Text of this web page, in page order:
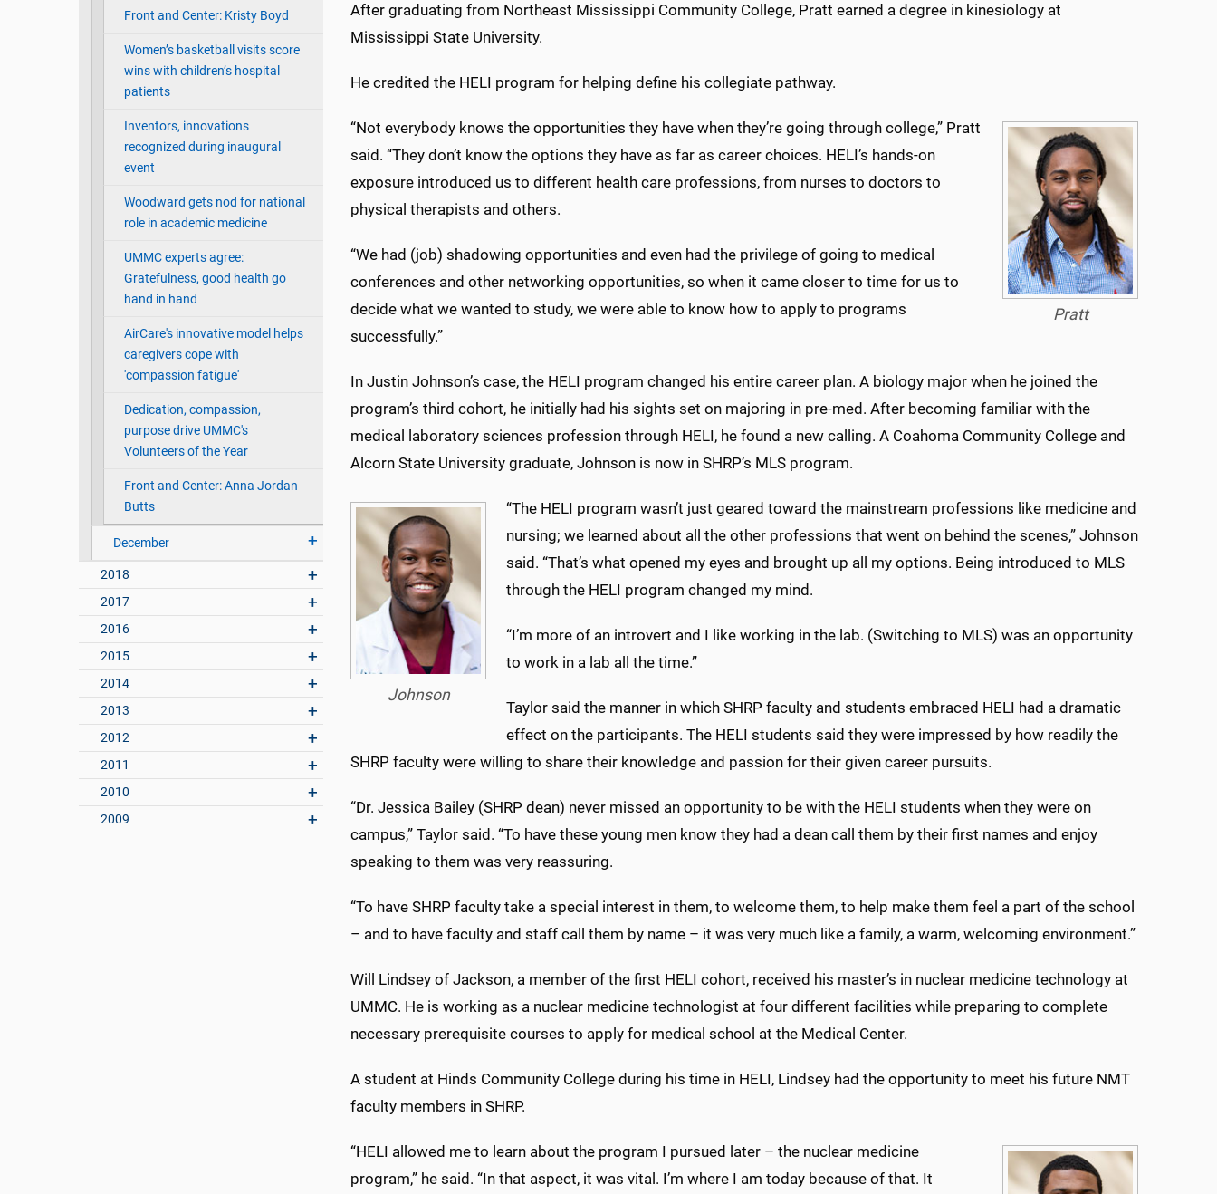
Front and Center: Kristy Boyd
Women’s basketball visits score
wins with children’s hospital
patients
Inventors, innovations
recognized during inaugural
event
Woodward gets nod for national
role in academic medicine
UMMC experts agree:
Gratefulness, good health go
hand in hand
AirCare's innovative model helps
caregivers cope with
'compassion fatigue'
Dedication, compassion,
purpose drive UMMC's
Volunteers of the Year
Front and Center: Anna Jordan
Butts
December
2018
2017
2016
2015
2014
2013
2012
2011
2010
2009
After graduating from Northeast Mississippi Community College, Pratt earned a degree in kinesiology at
Mississippi State University.
He credited the HELI program for helping define his collegiate pathway.
Pratt
“Not everybody knows the opportunities they have when they’re going through college,” Pratt
said. “They don’t know the options they have as far as career choices. HELI’s hands-on
exposure introduced us to different health care professions, from nurses to doctors to
physical therapists and others.
“We had (job) shadowing opportunities and even had the privilege of going to medical
conferences and other networking opportunities, so when it came closer to time for us to
decide what we wanted to study, we were able to know how to apply to programs
successfully.”
In Justin Johnson’s case, the HELI program changed his entire career plan. A biology major when he joined the
program’s third cohort, he initially had his sights set on majoring in pre-med. After becoming familiar with the
medical laboratory sciences profession through HELI, he found a new calling. A Coahoma Community College and
Alcorn State University graduate, Johnson is now in SHRP’s MLS program.
Johnson
“The HELI program wasn’t just geared toward the mainstream professions like medicine and
nursing; we learned about all the other professions that went on behind the scenes,” Johnson
said. “That’s what opened my eyes and brought up all my options. Being introduced to MLS
through the HELI program changed my mind.
“I’m more of an introvert and I like working in the lab. (Switching to MLS) was an opportunity
to work in a lab all the time.”
Taylor said the manner in which SHRP faculty and students embraced HELI had a dramatic
effect on the participants. The HELI students said they were impressed by how readily the
SHRP faculty were willing to share their knowledge and passion for their given career pursuits.
“Dr. Jessica Bailey (SHRP dean) never missed an opportunity to be with the HELI students when they were on
campus,” Taylor said. “To have these young men know they had a dean call them by their first names and enjoy
speaking to them was very reassuring.
“To have SHRP faculty take a special interest in them, to welcome them, to help make them feel a part of the school
– and to have faculty and staff call them by name – it was very much like a family, a warm, welcoming environment.”
Will Lindsey of Jackson, a member of the first HELI cohort, received his master’s in nuclear medicine technology at
UMMC. He is working as a nuclear medicine technologist at four different facilities while preparing to complete
necessary prerequisite courses to apply for medical school at the Medical Center.
A student at Hinds Community College during his time in HELI, Lindsey had the opportunity to meet his future NMT
faculty members in SHRP.
“HELI allowed me to learn about the program I pursued later – the nuclear medicine
program,” he said. “In that aspect, it was vital. I’m where I am today because of that. It